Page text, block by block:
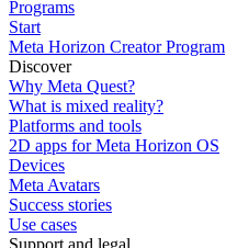
Programs
Start
Meta Horizon Creator Program
Discover
Why Meta Quest?
What is mixed reality?
Platforms and tools
2D apps for Meta Horizon OS
Devices
Meta Avatars
Success stories
Use cases